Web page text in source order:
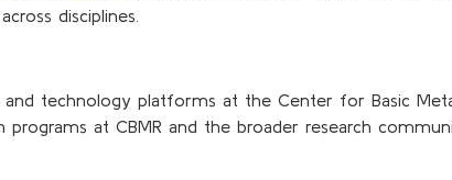
disciplines.
technology platforms at the Center for Basic
at CBMR and the broader research